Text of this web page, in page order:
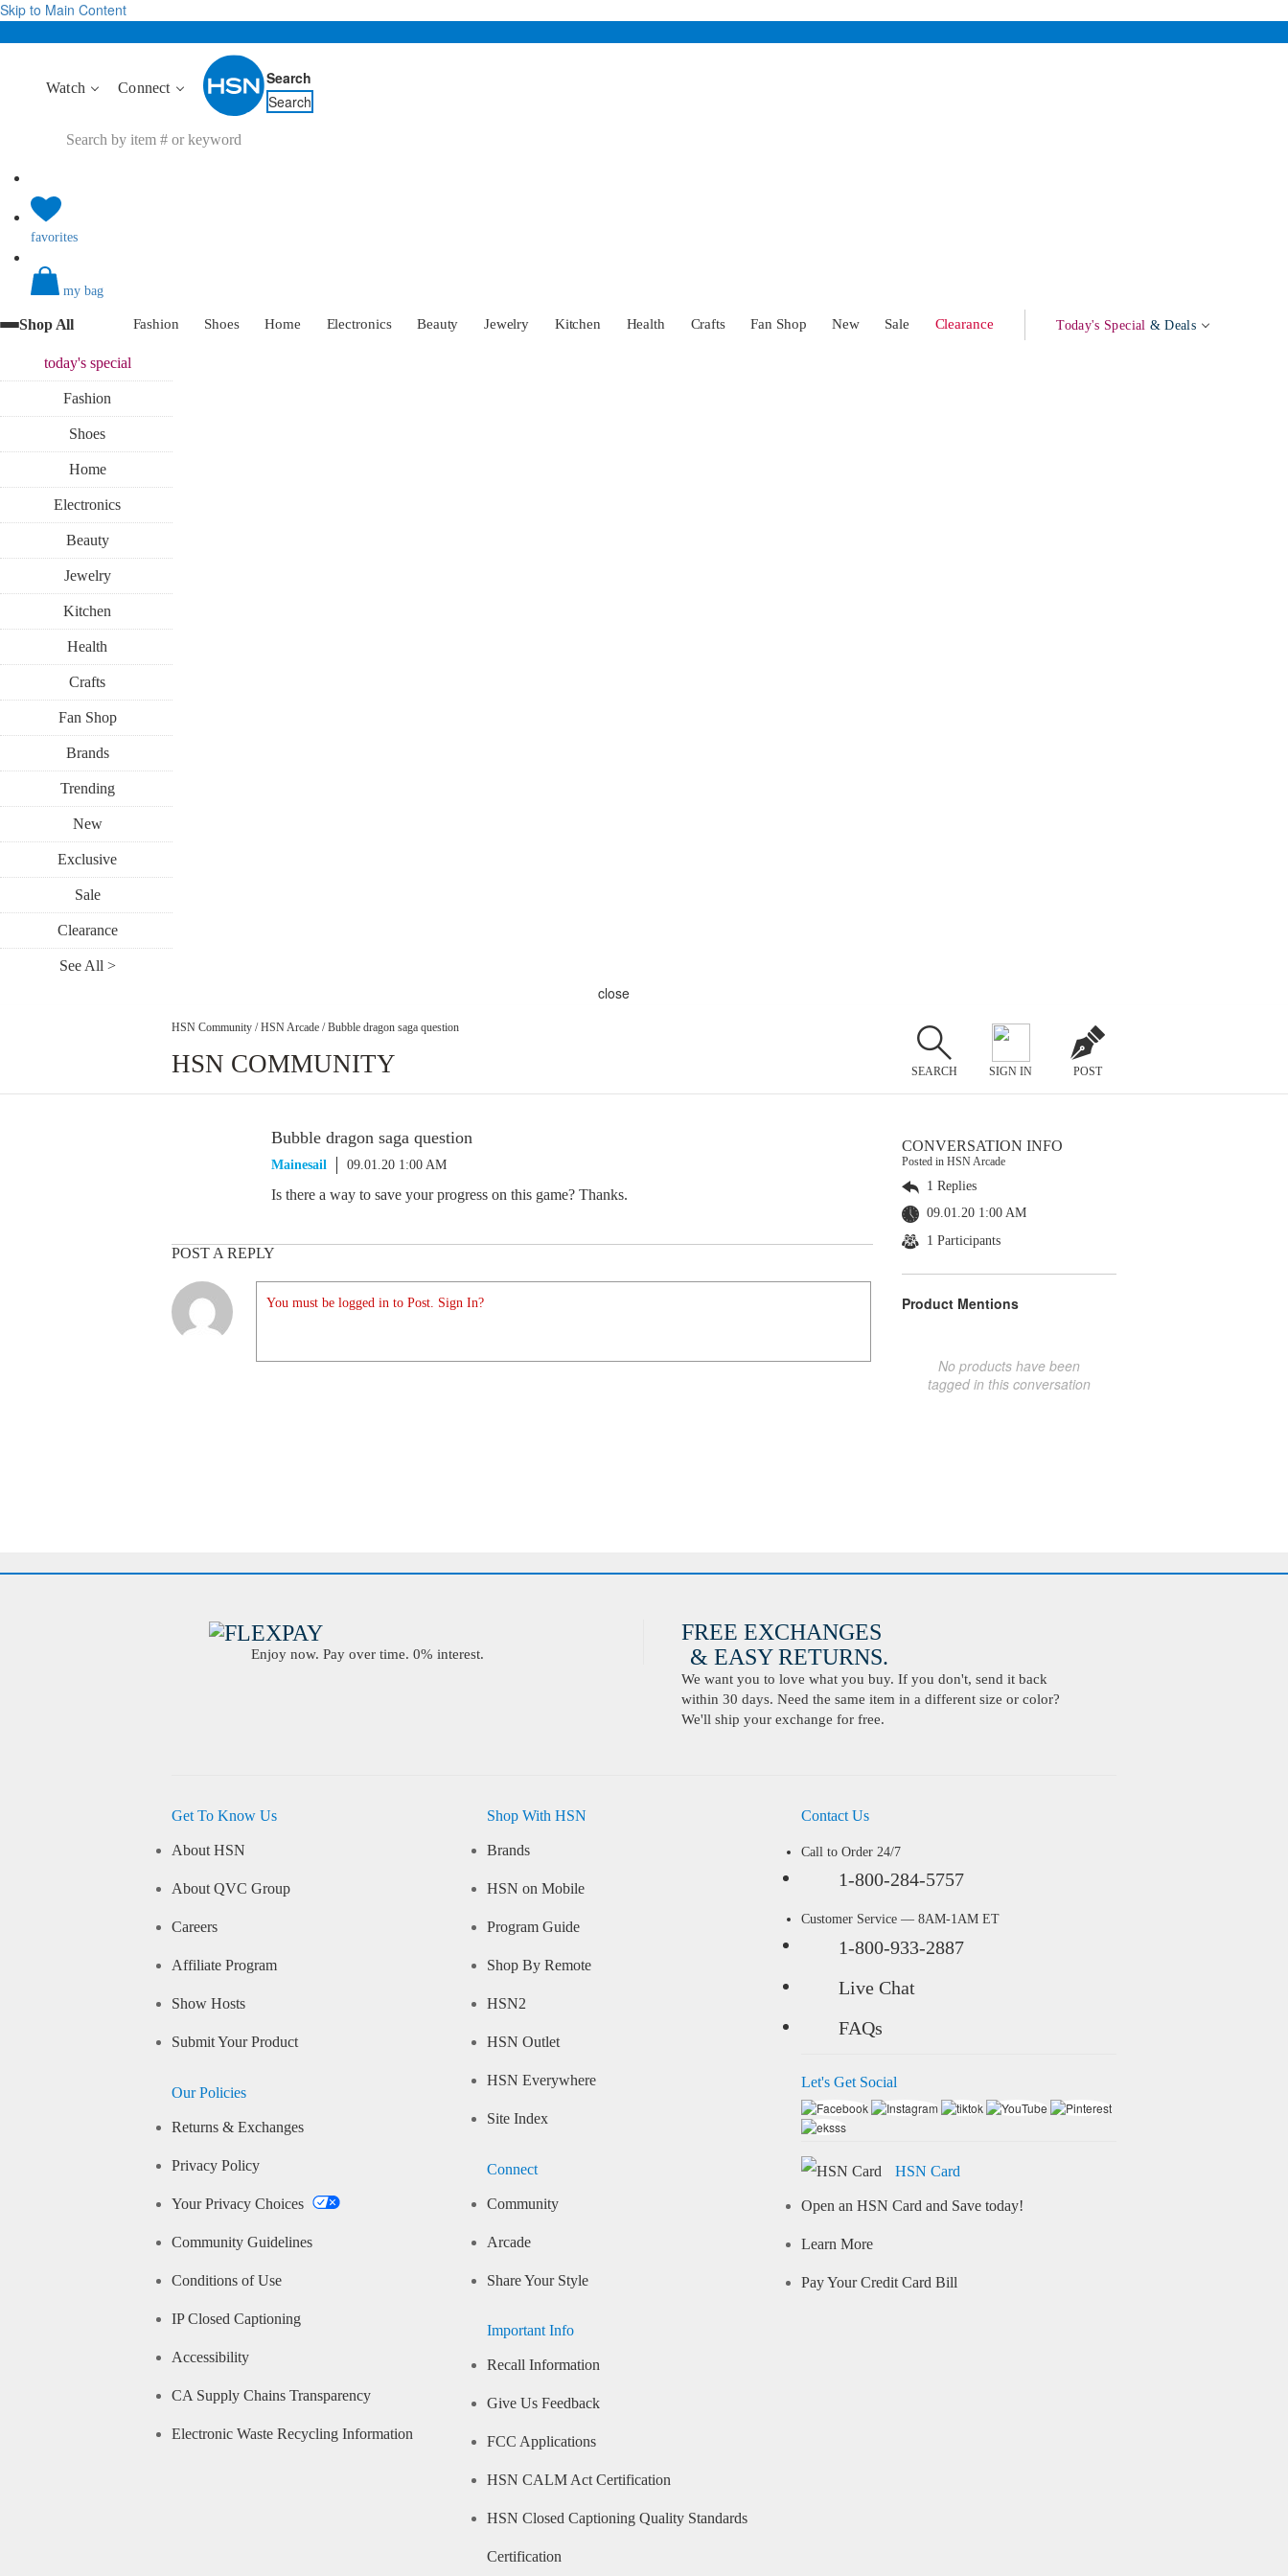
Skip to Main Content
Watch Connect
Search
Search
favorites
my bag
Shop All Fashion Shoes Home Electronics Beauty Jewelry Kitchen Health Crafts Fan Shop New Sale Clearance Today's Special & Deals
today'sspecial
Fashion
Shoes
Home
Electronics
Beauty
Jewelry
Kitchen
Health
Crafts
Fan Shop
Brands
Trending
New
Exclusive
Sale
Clearance
See All >
close
HSN Community / HSN Arcade / Bubble dragon saga question
HSN COMMUNITY SEARCH SIGN IN POST
Bubble dragon saga question
Mainesail 09.01.20 1:00 AM
Is there a way to save your progress on this game? Thanks.
POST A REPLY
You must be logged in to Post. Sign In?
CONVERSATION INFO
Posted in HSN Arcade
1 Replies
09.01.20 1:00 AM
1 Participants
Product Mentions
No products have been
tagged in this conversation
Enjoy now. Pay over time. 0% interest.
FREE EXCHANGES
& EASY RETURNS.
We want you to love what you buy. If you don't, send it back
within 30 days. Need the same item in a different size or color?
We'll ship your exchange for free.
Get To Know Us
About HSN
About QVC Group
Careers
Affiliate Program
Show Hosts
Submit Your Product
Our Policies
Returns & Exchanges
Privacy Policy
Your Privacy Choices
Community Guidelines
Conditions of Use
IP Closed Captioning
Accessibility
CA Supply Chains Transparency
Electronic Waste Recycling Information
Shop With HSN
Brands
HSN on Mobile
Program Guide
Shop By Remote
HSN2
HSN Outlet
HSN Everywhere
Site Index
Connect
Community
Arcade
Share Your Style
Important Info
Recall Information
Give Us Feedback
FCC Applications
HSN CALM Act Certification
HSN Closed Captioning Quality Standards
Certification
Contact Us
Call to Order 24/7
1-800-284-5757
Customer Service — 8AM-1AM ET
1-800-933-2887
Live Chat
FAQs
Let's Get Social
HSN Card
Open an HSN Card and Save today!
Learn More
Pay Your Credit Card Bill